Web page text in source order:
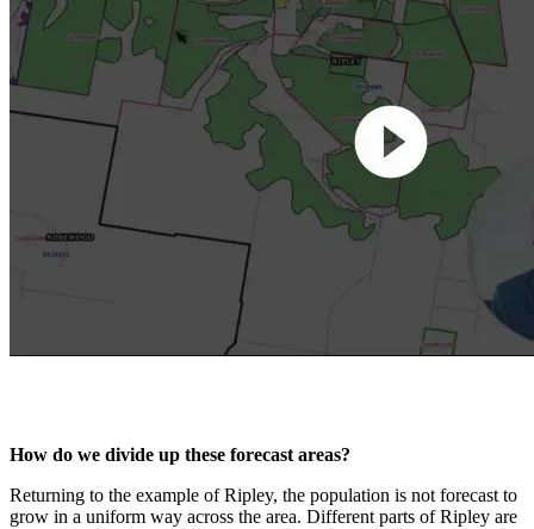
How do we divide up these forecast areas?
Returning to the example of Ripley, the population is not forecast to
grow in a uniform way across the area. Different parts of Ripley are